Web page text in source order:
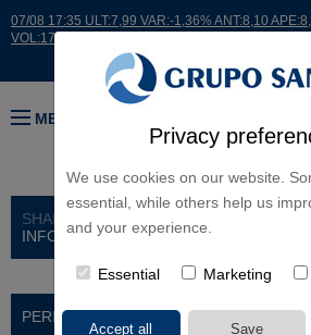
Privacy
We use cookies on our website.
essential, while others help us
and your experience.
Essential Marketing
07/08 17:35 ULT:7,99 VAR:-1,36% ANT:8,10
VOL:17664
MENU
SHAREHOLDERS AND INVESTORS
INFORMATION
PERIODIC PUBLIC INFORMATION